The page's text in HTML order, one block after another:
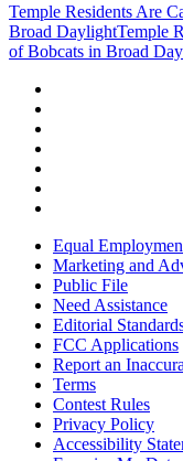
Temple Residents Are
Broad DaylightTemple
of Bobcats in Broad
Equal
Marketing and
Public File
Need Assistance
Editorial
FCC Applications
Report an
Terms
Contest Rules
Privacy Policy
Accessibility